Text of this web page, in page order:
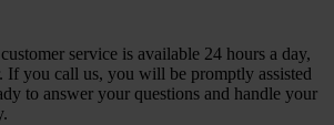
service is available 24 hours a day,
If you call us, you will be promptly assisted
to answer your questions and handle your